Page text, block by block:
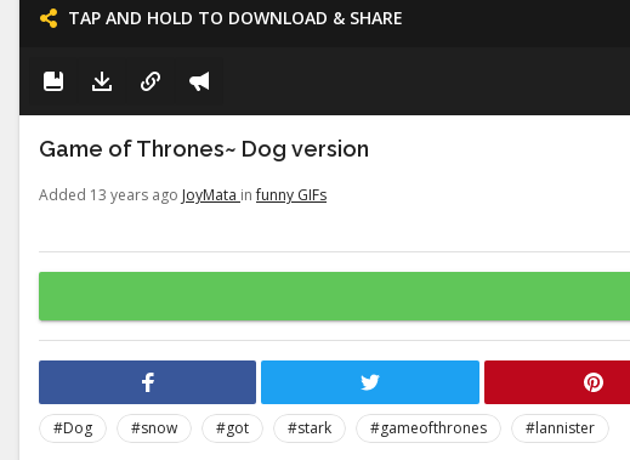
TAP AND HOLD TO DOWNLOAD & SHARE
Game of Thrones~ Dog version
Added 13 years ago JoyMata infunny GIFs
#Dog #snow #got #stark #gameofthrones
#lannister